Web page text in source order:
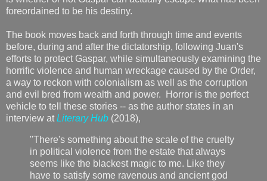
foreordained to be his destiny.
The book moves back and forth through time and events
before, during and after the dictatorship, following Juan's
efforts to protect Gaspar, while simultaneously examining the
horrific violence and human wreckage caused by the Order,
a way to reckon with colonialism as well as the corruption
and evil bred from wealth and power. Horror is the perfect
vehicle to tell these stories -- as the author states in an
interview at Literary Hub (2018),
"There's something about the scale of the cruelty
in political violence from the estate that always
seems like the blackest magic to me. Like they
have to satisfy some ravenous and ancient god